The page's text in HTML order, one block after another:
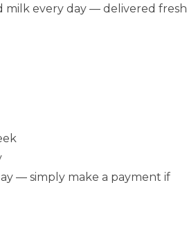
milk every day — delivered fresh
— simply make a payment if